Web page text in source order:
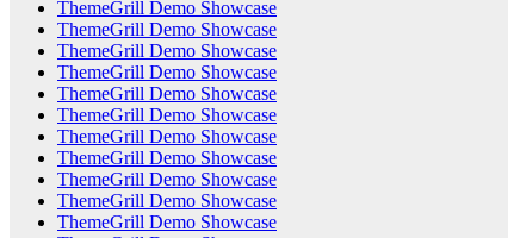
ThemeGrill Demo Showcase
ThemeGrill Demo Showcase
ThemeGrill Demo Showcase
ThemeGrill Demo Showcase
ThemeGrill Demo Showcase
ThemeGrill Demo Showcase
ThemeGrill Demo Showcase
ThemeGrill Demo Showcase
ThemeGrill Demo Showcase
ThemeGrill Demo Showcase
ThemeGrill Demo Showcase